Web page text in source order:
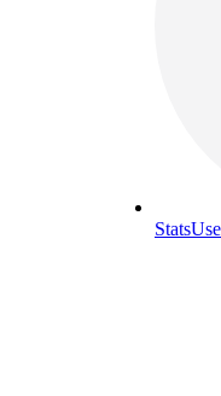
Stats